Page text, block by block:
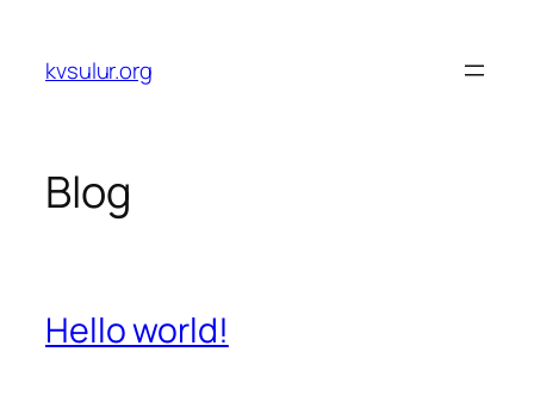
content
kvsulur.org
Blog
Hello world!